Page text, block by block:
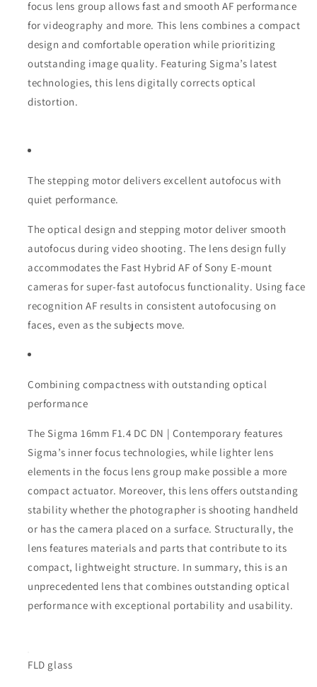
focus lens group allows fast and smooth AF performance
for videography and more. This lens combines a compact
design and comfortable operation while prioritizing
outstanding image quality. Featuring Sigma’s latest
technologies, this lens digitally corrects optical
distortion.
The stepping motor delivers excellent autofocus with
quiet performance.
The optical design and stepping motor deliver smooth
autofocus during video shooting. The lens design fully
accommodates the Fast Hybrid AF of Sony E-mount
cameras for super-fast autofocus functionality. Using face
recognition AF results in consistent autofocusing on
faces, even as the subjects move.
Combining compactness with outstanding optical
performance
The Sigma 16mm F1.4 DC DN | Contemporary features
Sigma’s inner focus technologies, while lighter lens
elements in the focus lens group make possible a more
compact actuator. Moreover, this lens offers outstanding
stability whether the photographer is shooting handheld
or has the camera placed on a surface. Structurally, the
lens features materials and parts that contribute to its
compact, lightweight structure. In summary, this is an
unprecedented lens that combines outstanding optical
performance with exceptional portability and usability.
FLD glass